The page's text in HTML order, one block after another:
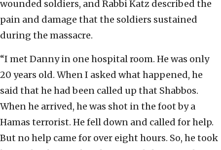
wounded soldiers, and Rabbi Katz described the
pain and damage that the soldiers sustained
during the massacre.
“I met Danny in one hospital room. He was only
20 years old. When I asked what happened, he
said that he had been called up that Shabbos.
When he arrived, he was shot in the foot by a
Hamas terrorist. He fell down and called for help.
But no help came for over eight hours. So, he took